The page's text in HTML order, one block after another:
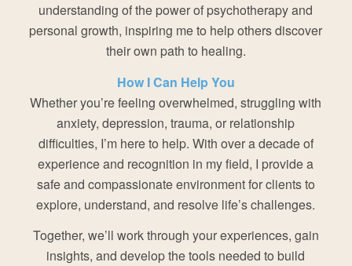
understanding of the power of psychotherapy and
personal growth, inspiring me to help others discover
their own path to healing.
How I Can Help You
Whether you’re feeling overwhelmed, struggling with
anxiety, depression, trauma, or relationship
difficulties, I’m here to help. With over a decade of
experience and recognition in my field, I provide a
safe and compassionate environment for clients to
explore, understand, and resolve life’s challenges.
Together, we’ll work through your experiences, gain
insights, and develop the tools needed to build